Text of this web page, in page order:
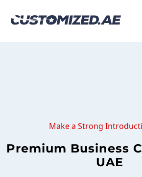
Make a Strong
Premium Business
UAE